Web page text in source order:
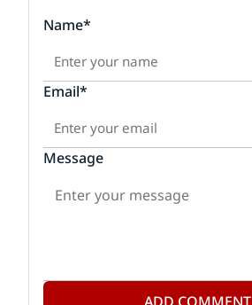
Name*
Email*
Message